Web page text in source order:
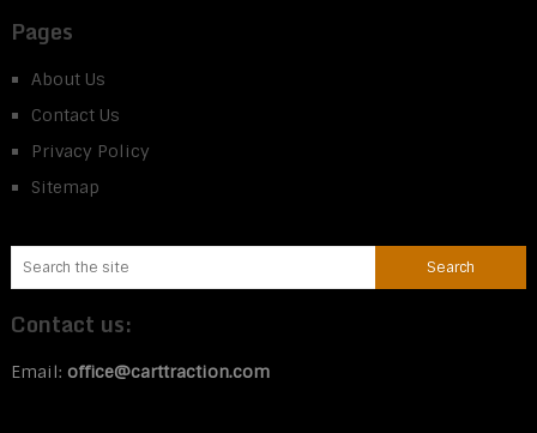
Pages
About Us
Contact Us
Privacy Policy
Sitemap
Contact us:
Email: office@carttraction.com